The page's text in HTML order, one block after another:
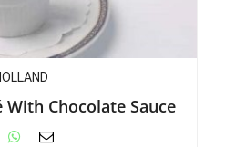
Chocolate Sauce